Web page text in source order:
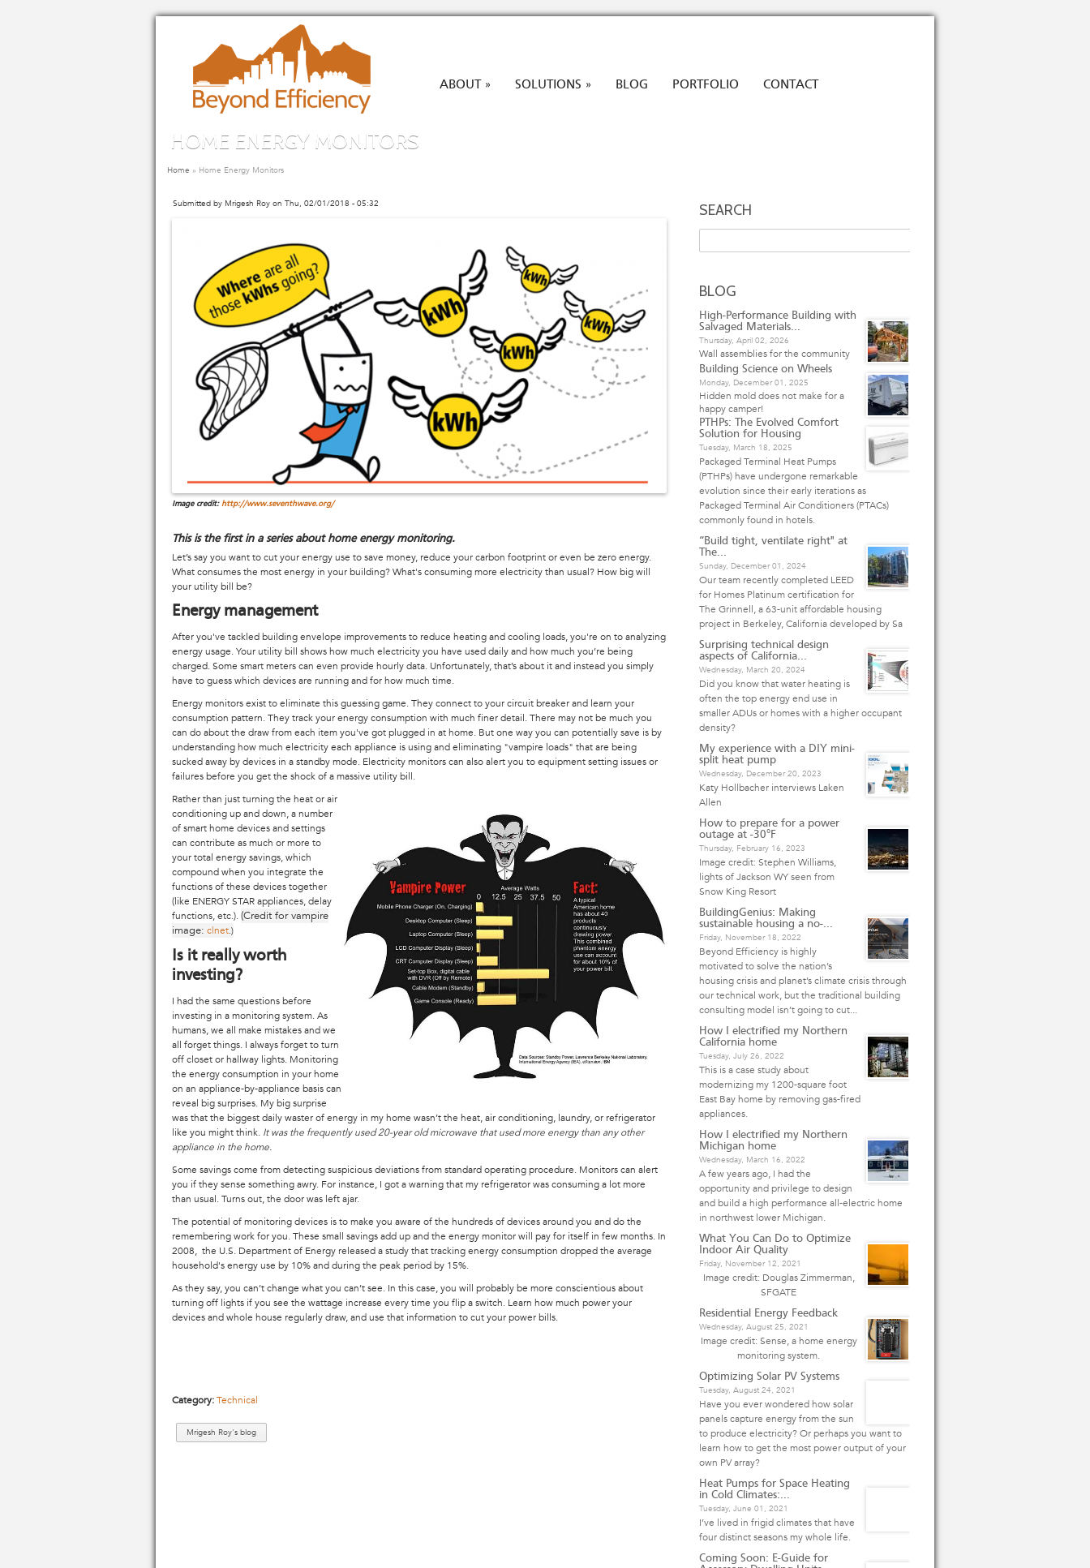
ABOUT » SOLUTIONS » BLOG PORTFOLIO CONTACT
HOME ENERGY MONITORS
You are here
Home » Home Energy Monitors
Submitted by Mrigesh Roy on Thu, 02/01/2018 - 05:32
Image credit: http://www.seventhwave.org/
This is the first in a series about home energy monitoring.
Let’s say you want to cut your energy use to save money, reduce your carbon footprint or even be zero energy.
What consumes the most energy in your building? What's consuming more electricity than usual? How big will
your utility bill be?
Energy management
After you've tackled building envelope improvements to reduce heating and cooling loads, you're on to analyzing
energy usage. Your utility bill shows how much electricity you have used daily and how much you’re being
charged. Some smart meters can even provide hourly data. Unfortunately, that’s about it and instead you simply
have to guess which devices are running and for how much time.
Energy monitors exist to eliminate this guessing game. They connect to your circuit breaker and learn your
consumption pattern. They track your energy consumption with much finer detail. There may not be much you
can do about the draw from each item you've got plugged in at home. But one way you can potentially save is by
understanding how much electricity each appliance is using and eliminating "vampire loads" that are being
sucked away by devices in a standby mode. Electricity monitors can also alert you to equipment setting issues or
failures before you get the shock of a massive utility bill.
Rather than just turning the heat or air
conditioning up and down, a number
of smart home devices and settings
can contribute as much or more to
your total energy savings, which
compound when you integrate the
functions of these devices together
(like ENERGY STAR appliances, delay
functions, etc.).(Credit for vampire
image: c|net.)
Is it really worth
investing?
I had the same questions before
investing in a monitoring system. As
humans, we all make mistakes and we
all forget things. I always forget to turn
off closet or hallway lights. Monitoring
the energy consumption in your home
on an appliance-by-appliance basis can
reveal big surprises. My big surprise
was that the biggest daily waster of energy in my home wasn’t the heat, air conditioning, laundry, or refrigerator
like you might think. It was the frequently used 20-year old microwave that used more energy than any other
appliance in the home.
Some savings come from detecting suspicious deviations from standard operating procedure. Monitors can alert
you if they sense something awry. For instance, I got a warning that my refrigerator was consuming a lot more
than usual. Turns out, the door was left ajar.
The potential of monitoring devices is to make you aware of the hundreds of devices around you and do the
remembering work for you. These small savings add up and the energy monitor will pay for itself in few months. In
2008, the U.S. Department of Energy released a study that tracking energy consumption dropped the average
household's energy use by 10% and during the peak period by 15%.
As they say, you can’t change what you can’t see. In this case, you will probably be more conscientious about
turning off lights if you see the wattage increase every time you flip a switch. Learn how much power your
devices and whole house regularly draw, and use that information to cut your power bills.
Category:Technical
Mrigesh Roy's blog
SEARCH
BLOG
High-Performance Building with
Salvaged Materials...
Thursday, April 02, 2026
Wall assemblies for the community
Building Science on Wheels
Monday, December 01, 2025
Hidden mold does not make for a
happy camper!
PTHPs: The Evolved Comfort
Solution for Housing
Tuesday, March 18, 2025
Packaged Terminal Heat Pumps
(PTHPs) have undergone remarkable
evolution since their early iterations as
Packaged Terminal Air Conditioners (PTACs)
commonly found in hotels.
“Build tight, ventilate right" at
The...
Sunday, December 01, 2024
Our team recently completed LEED
for Homes Platinum certification for
The Grinnell, a 63-unit affordable housing
project in Berkeley, California developed by Sa
Surprising technical design
aspects of California...
Wednesday, March 20, 2024
Did you know that water heating is
often the top energy end use in
smaller ADUs or homes with a higher occupant
density?
My experience with a DIY mini-
split heat pump
Wednesday, December 20, 2023
Katy Hollbacher interviews Laken
Allen
How to prepare for a power
outage at -30°F
Thursday, February 16, 2023
Image credit: Stephen Williams,
lights of Jackson WY seen from
Snow King Resort
BuildingGenius: Making
sustainable housing a no-...
Friday, November 18, 2022
Beyond Efficiency is highly
motivated to solve the nation’s
housing crisis and planet’s climate crisis through
our technical work, but the traditional building
consulting model isn’t going to cut...
How I electrified my Northern
California home
Tuesday, July 26, 2022
This is a case study about
modernizing my 1200-square foot
East Bay home by removing gas-fired
appliances.
How I electrified my Northern
Michigan home
Wednesday, March 16, 2022
A few years ago, I had the
opportunity and privilege to design
and build a high performance all-electric home
in northwest lower Michigan.
What You Can Do to Optimize
Indoor Air Quality
Friday, November 12, 2021
Image credit: Douglas Zimmerman,
SFGATE
Residential Energy Feedback
Wednesday, August 25, 2021
Image credit: Sense, a home energy
monitoring system.
Optimizing Solar PV Systems
Tuesday, August 24, 2021
Have you ever wondered how solar
panels capture energy from the sun
to produce electricity? Or perhaps you want to
learn how to get the most power output of your
own PV array?
Heat Pumps for Space Heating
in Cold Climates:...
Tuesday, June 01, 2021
I’ve lived in frigid climates that have
four distinct seasons my whole life.
Coming Soon: E-Guide for